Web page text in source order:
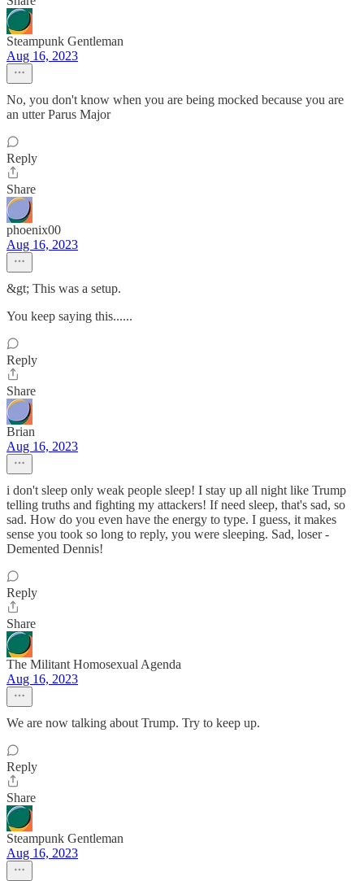
Steampunk Gentleman
Aug 16, 2023
No, you don't know when you are being mocked because you are
an utter Parus Major
Reply
Share
phoenix00
Aug 16, 2023
&gt; This was a setup.
You keep saying this......
Reply
Share
Brian
Aug 16, 2023
i don't sleep only weak people sleep! I stay up all night like Trump
telling truths and fighting my attackers! If need sleep, that's sad, so
sad. How do you even have the energy to type. I guess, it makes
sense you took so long to reply, you were sleeping. Sad, loser -
Demented Dennis!
Reply
Share
The Militant Homosexual Agenda
Aug 16, 2023
We are now talking about Trump. Try to keep up.
Reply
Share
Steampunk Gentleman
Aug 16, 2023